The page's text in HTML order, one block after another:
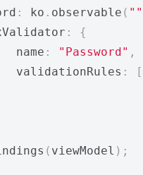
: ko . observable ( ""
:
{
name
: "Password" ,
validationRules
:
( viewModel );